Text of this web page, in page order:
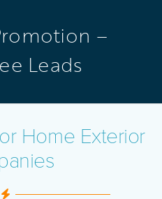
–
Leads
Home Exterior